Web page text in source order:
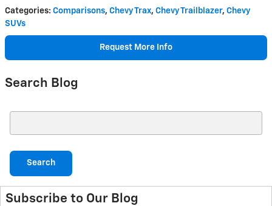
Categories: Comparisons, Chevy Trax, Chevy Trailblazer, Chevy
SUVs
Request More Info
Search Blog
Search
Subscribe to Our Blog